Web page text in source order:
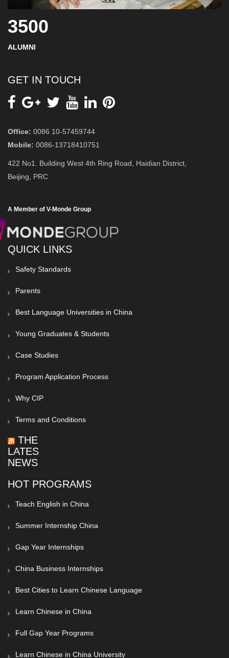
3500
ALUMNI
GET IN TOUCH
Office: 0086 10-57459744
Mobile: 0086-13718410751
422 No1. Building West 4th Ring Road, Haidian District,
Beijing, PRC
A Member of V-Monde Group
QUICK LINKS
Safety Standards
Parents
Best Language Universities in China
Young Graduates & Students
Case Studies
Program Application Process
Why CIP
Terms and Conditions
THE
LATEST
NEWS
HOT PROGRAMS
Teach English in China
Summer Internship China
Gap Year Internships
China Business Internships
Best Cities to Learn Chinese Language
Learn Chinese in China
Full Gap Year Programs
Learn Chinese in China University